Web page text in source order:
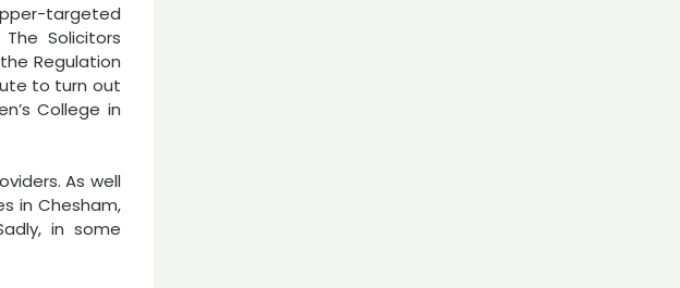
targeted
Solicitors
Regulation
to turn out
College in
As well
in Chesham,
in some